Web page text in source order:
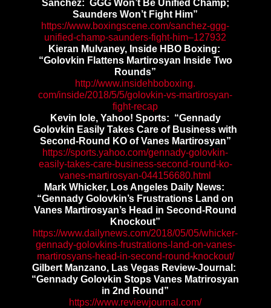
Sanchez: GGG Won’t Be Unified Champ;
Saunders Won’t Fight Him”
https://www.boxingscene.com/sanchez-ggg-
unified-champ-saunders-fight-him–127932
Kieran Mulvaney, Inside HBO Boxing:
“Golovkin Flattens Martirosyan Inside Two
Rounds”
http://www.insidehboboxing.
com/inside/2018/5/5/golovkin-vs-martirosyan-
fight-recap
Kevin Iole, Yahoo! Sports: “Gennady
Golovkin Easily Takes Care of Business with
Second-Round KO of Vanes Martirosyan”
https://sports.yahoo.com/gennady-golovkin-
easily-takes-care-business-second-round-ko-
vanes-martirosyan-044156680.html
Mark Whicker, Los Angeles Daily News:
“Gennady Golovkin’s Frustrations Land on
Vanes Martirosyan’s Head in Second-Round
Knockout”
https://www.dailynews.com/2018/05/05/whicker-
gennady-golovkins-frustrations-land-on-vanes-
martirosyans-head-in-second-round-knockout/
Gilbert Manzano, Las Vegas Review-Journal:
“Gennady Golovkin Stops Vanes Matrirosyan
in 2nd Round”
https://www.reviewjournal.com/